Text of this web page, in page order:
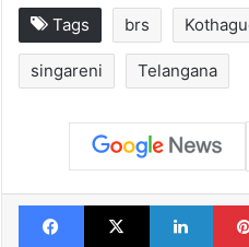
Tags brs
singareni Telangana
Facebook
X